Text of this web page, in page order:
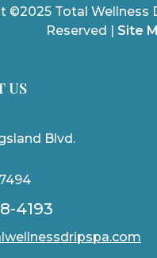
©2025 Total Wellness
Reserved | Site
US
Blvd.
4193